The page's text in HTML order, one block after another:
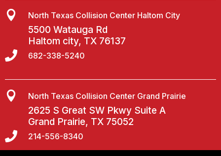
 North Texas Collision Center Haltom City
5500 Watauga Rd
Haltom city, TX 76137
 682-338-5240
 North Texas Collision Center Grand Prairie
2625 S Great SW Pkwy Suite A
Grand Prairie, TX 75052
 214-556-8340